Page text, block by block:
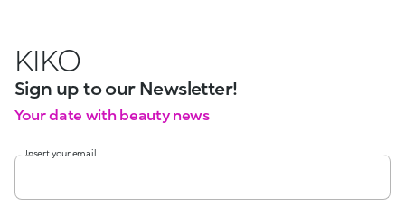
KIKO
Sign up to our Newsletter!
Your date with beauty news
Insert your email